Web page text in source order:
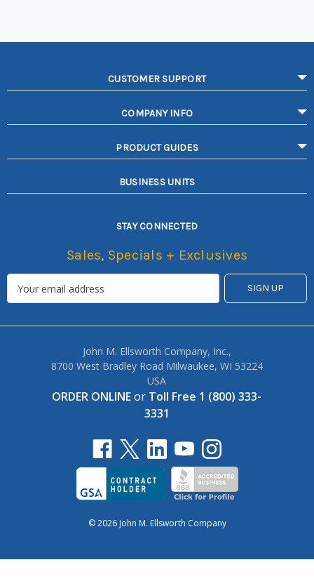
CUSTOMER SUPPORT
COMPANY INFO
PRODUCT GUIDES
BUSINESS UNITS
STAY CONNECTED
Sales, Specials + Exclusives
John M. Ellsworth Company, Inc.,
8700 West Bradley Road Milwaukee, WI 53224
USA
ORDER ONLINEor Toll Free 1 (800) 333-
3331
© 2026 John M. Ellsworth Company